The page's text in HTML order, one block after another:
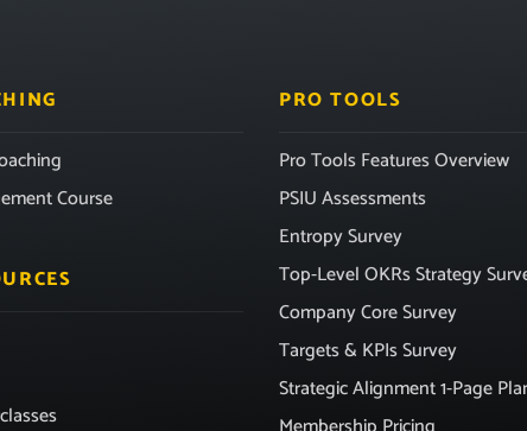
Course
PRO TOOLS
Pro Tools Features Overview
PSIU Assessments
Entropy Survey
Top-Level OKRs Strategy
Company Core Survey
Targets & KPIs Survey
Strategic Alignment 1-Page